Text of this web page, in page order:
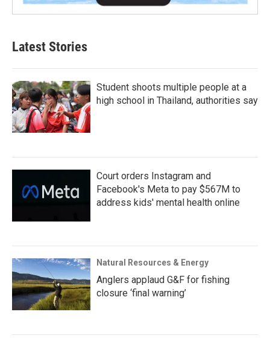
Latest Stories
Student shoots multiple people at a
high school in Thailand, authorities say
Court orders Instagram and
Facebook's Meta to pay $567M to
address kids' mental health online
Natural Resources & Energy
Anglers applaud G&F for fishing
closure ‘final warning’